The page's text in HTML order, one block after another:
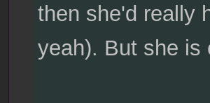
then she'd really
yeah). But she is